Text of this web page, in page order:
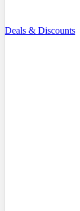
Deals & Discounts